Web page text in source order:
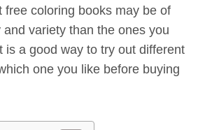
free coloring books may be of
variety than the ones you
is a good way to try out different
one you like before buying